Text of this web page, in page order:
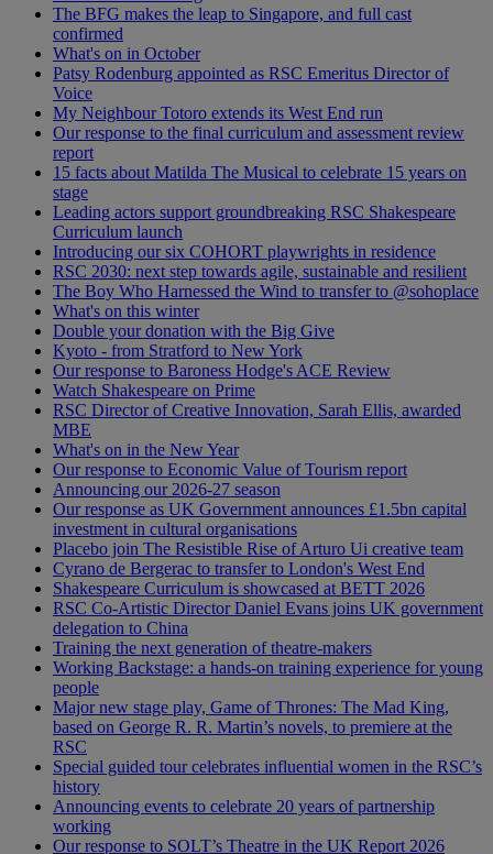
The BFG makes the leap to Singapore, and full cast
confirmed
What's on in October
Patsy Rodenburg appointed as RSC Emeritus Director of
Voice
My Neighbour Totoro extends its West End run
Our response to the final curriculum and assessment review
report
15 facts about Matilda The Musical to celebrate 15 years on
stage
Leading actors support groundbreaking RSC Shakespeare
Curriculum launch
Introducing our six COHORT playwrights in residence
RSC 2030: next step towards agile, sustainable and resilient
The Boy Who Harnessed the Wind to transfer to @sohoplace
What's on this winter
Double your donation with the Big Give
Kyoto - from Stratford to New York
Our response to Baroness Hodge's ACE Review
Watch Shakespeare on Prime
RSC Director of Creative Innovation, Sarah Ellis, awarded
MBE
What's on in the New Year
Our response to Economic Value of Tourism report
Announcing our 2026-27 season
Our response as UK Government announces £1.5bn capital
investment in cultural organisations
Placebo join The Resistible Rise of Arturo Ui creative team
Cyrano de Bergerac to transfer to London's West End
Shakespeare Curriculum is showcased at BETT 2026
RSC Co-Artistic Director Daniel Evans joins UK government
delegation to China
Training the next generation of theatre-makers
Working Backstage: a hands-on training experience for young
people
Major new stage play, Game of Thrones: The Mad King,
based on George R. R. Martin’s novels, to premiere at the
RSC
Special guided tour celebrates influential women in the RSC’s
history
Announcing events to celebrate 20 years of partnership
working
Our response to SOLT’s Theatre in the UK Report 2026